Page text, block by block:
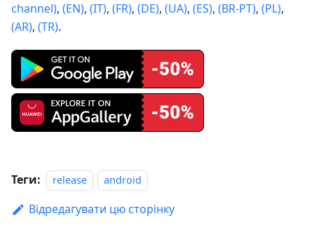
channel), (EN), (IT), (FR), (DE), (UA), (ES), (BR-PT), (PL),
(AR), (TR).
Теги: release android
Відредагувати цю сторінку